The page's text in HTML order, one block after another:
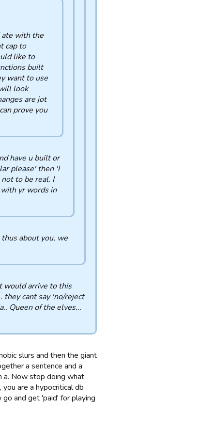
ate with the
cap to
like to
built
want to use
look
are jot
prove you
have u built or
please' then 'I
to be real. I
yr words in
about you, we
would arrive to this
they cant say 'no/reject
Queen of the elves...
slurs and then the giant
a sentence and a
a. Now stop doing what
are a hypocritical db
and get 'paid' for playing